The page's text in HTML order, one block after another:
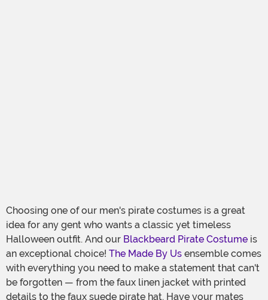
Choosing one of our men's pirate costumes is a great
idea for any gent who wants a classic yet timeless
Halloween outfit. And our Blackbeard Pirate Costume is
an exceptional choice! The Made By Us ensemble comes
with everything you need to make a statement that can't
be forgotten — from the faux linen jacket with printed
details to the faux suede pirate hat. Have your mates